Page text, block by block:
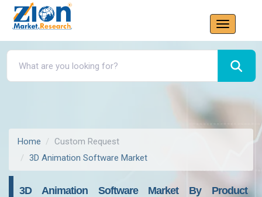
Home
Custom Request
3D Animation Software Market
3D Animation Software Market By Product